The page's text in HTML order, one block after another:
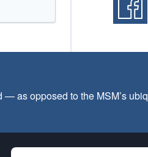
as opposed to the MSM’s